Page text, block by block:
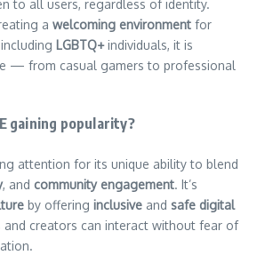
to all users, regardless of identity.
a welcoming environment for
LGBTQ+individuals, it is
— from casual gamers to professional
gaining popularity?
attention for its unique ability to blend
, and community engagement. It’s
by offering inclusive and safe digital
and creators can interact without fear of